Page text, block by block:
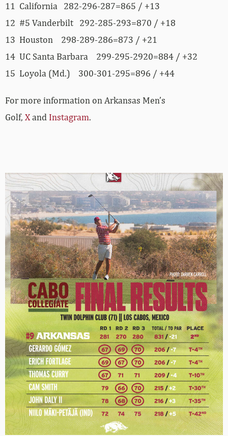
11 California 282-296-287=865 / +13
12 #5 Vanderbilt 292-285-293=870 / +18
13 Houston 298-289-286=873 / +21
14 UC Santa Barbara 299-295-2920=884 / +32
15 Loyola (Md.) 300-301-295=896 / +44
For more information on Arkansas Men’s
Golf, Xand Instagram.